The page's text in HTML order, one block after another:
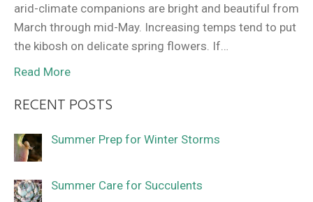
arid-climate companions are bright and beautiful from
March through mid-May. Increasing temps tend to put
the kibosh on delicate spring flowers. If…
Read More
RECENT POSTS
Summer Prep for Winter Storms
Summer Care for Succulents